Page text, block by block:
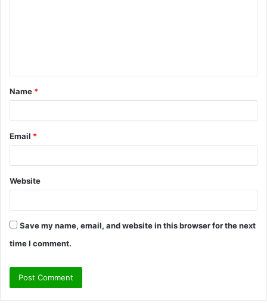
t
*
Name *
Email *
Website
Save my name, email, and website in this browser for the next
time I comment.